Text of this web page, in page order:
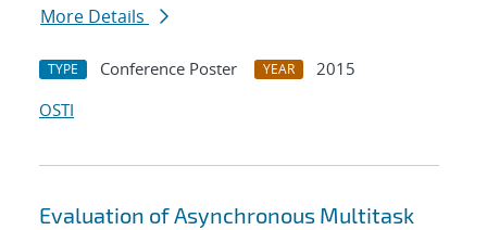
More Details
TYPE Conference Poster YEAR
2015
OSTI
Evaluation of Asynchronous Multitask